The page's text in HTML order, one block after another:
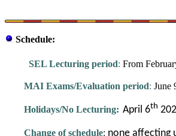
Schedule:
SEL Lecturing period: From
MAI Exams/Evaluation period: June
Holidays/No Lecturing: April 6th
Change of schedule: none affecting